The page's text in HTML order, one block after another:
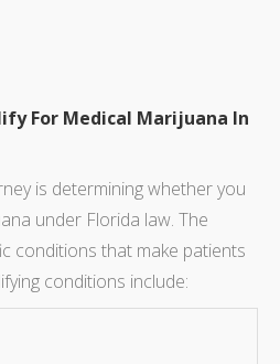
For Medical Marijuana In
is determining whether you
under Florida law. The
conditions that make patients
conditions include: